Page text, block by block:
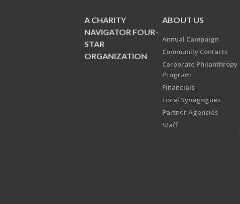
A CHARITY
NAVIGATOR FOUR-
STAR
ORGANIZATION
ABOUT US
Annual Campaign
Community Contacts
Corporate Philanthropy
Program
Financials
Local Synagogues
Partner Agencies
Staff